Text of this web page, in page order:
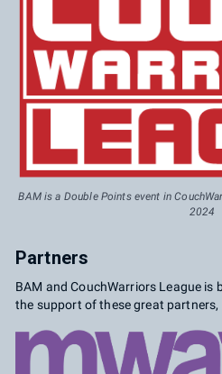
BAM is a Double Points event in
2024
Partners
BAM and CouchWarriors League
the support of these great partners,